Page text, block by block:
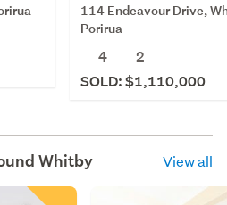
114 Endeavour Drive,
Porirua
4
2
SOLD: $1,110,000
Whitby View all